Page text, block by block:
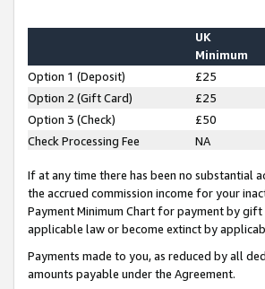
UK
Minimum
Option 1 (Deposit) £25
Option 2 (Gift Card)
£25
Option 3 (Check)
£50
Check Processing Fee
NA
If at any time there has been no substantial
the accrued commission income for your
Payment Minimum Chart for payment by gift
applicable law or become extinct by
Payments made to you, as reduced by all
amounts payable under the Agreement.